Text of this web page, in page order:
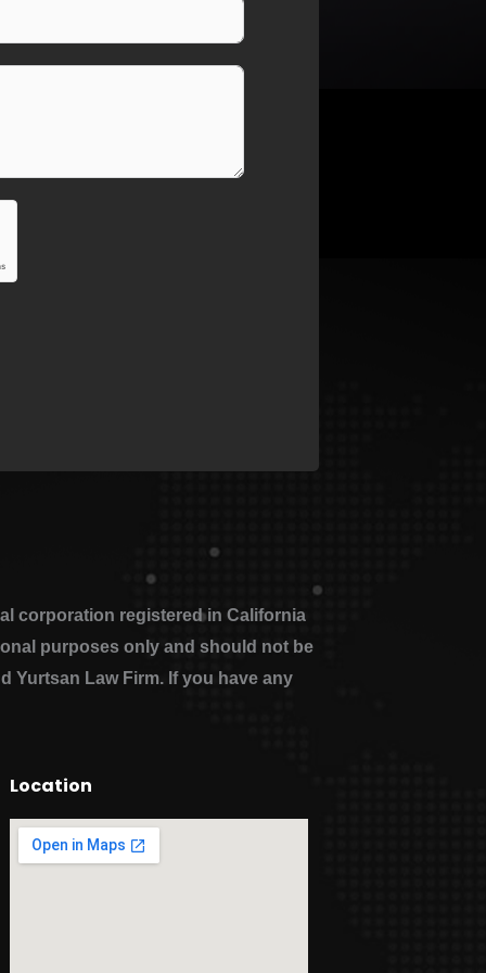
corporation registered in California
purposes only and should not be
Yurtsan Law Firm. If you have any
Location